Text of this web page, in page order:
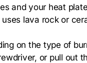
and your heat
lava rock or
on the type of
or pull out